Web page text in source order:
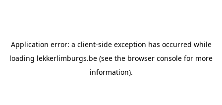
Application error: a client-side exception has occurred while
loading lekkerlimburgs.be (see the browser console for more
information).